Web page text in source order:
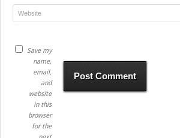
Save my
name,
email,
and
website
in this
browser
for the